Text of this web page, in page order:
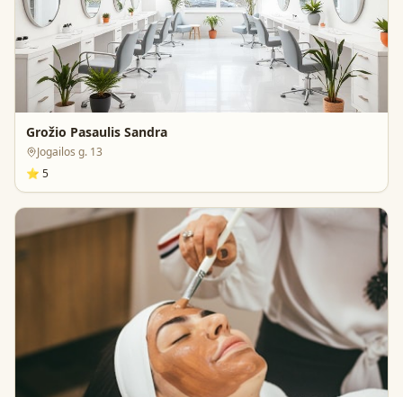
Grožio Pasaulis Sandra
Jogailos g. 13
⭐ 5